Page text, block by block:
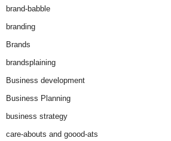
brand-babble
branding
Brands
brandsplaining
Business development
Business Planning
business strategy
care-abouts and goood-ats